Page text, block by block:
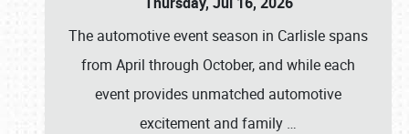
The automotive event season in Carlisle spans
from April through October, and while each
event provides unmatched automotive
excitement and family …